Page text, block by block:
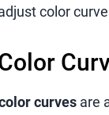
color
curves are